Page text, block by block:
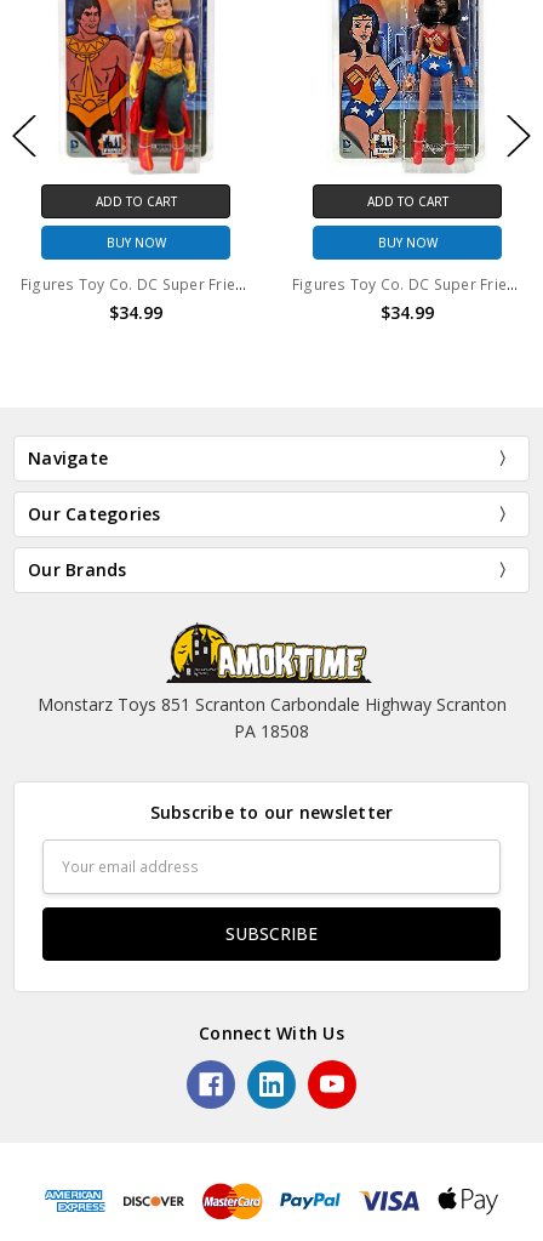
ADD TO CART
BUY NOW
Figures Toy Co. DC Super Friends El Dorado 8in action figure
$34.99
ADD TO CART
BUY NOW
Figures Toy Co. DC Super Friends Wonder Woman 8in action figure
$34.99
Navigate
Our Categories
Our Brands
Monstarz Toys 851 Scranton Carbondale Highway Scranton
PA 18508
Subscribe to our newsletter
Address
Connect With Us